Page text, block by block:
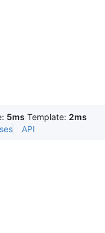
5ms Template: 2ms
API